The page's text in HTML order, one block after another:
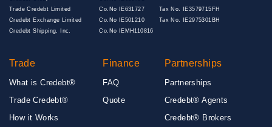
Trade Credebt Limited
Co.No IE631727
Tax No. IE3579715FH
Credebt Exchange Limited
Co.No IE501210
Tax No. IE2975301BH
Credebt Shipping, Inc.
Co.No IEMH110816
Trade
What is Credebt®
Trade Credebt®
How it Works
Finance
FAQ
Quote
Partnerships
Partnerships
Credebt® Agents
Credebt® Brokers